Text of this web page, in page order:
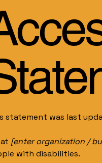
statement was last
[enter organization /
with disabilities.